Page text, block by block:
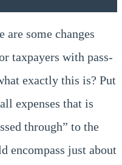
are some changes
taxpayers with pass-
exactly this is? Put
expenses that is
through” to the
encompass just about